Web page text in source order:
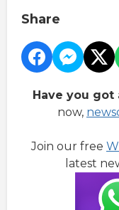
Share
Have you got
now,
Join our free
latest